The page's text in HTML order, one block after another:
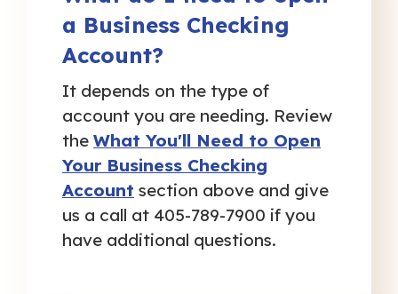
a Business Checking
Account?
It depends on the type of
account you are needing. Review
the What You'll Need to Open
Your Business Checking
Account section above and give
us a call at 405-789-7900 if you
have additional questions.